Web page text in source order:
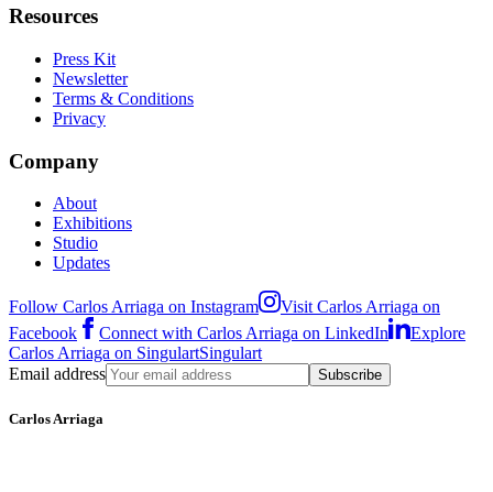
Resources
Press Kit
Newsletter
Terms & Conditions
Privacy
Company
About
Exhibitions
Studio
Updates
Follow Carlos Arriaga on Instagram
Visit Carlos Arriaga on
Facebook
Connect with Carlos Arriaga on LinkedIn
Explore
Carlos Arriaga on SingulartSingulart
Email address
Subscribe
Carlos Arriaga